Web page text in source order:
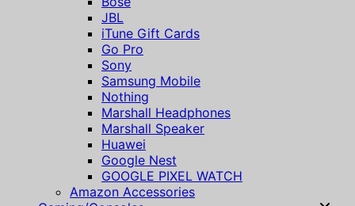
JBL
iTune Gift Cards
Go Pro
Sony
Samsung Mobile
Nothing
Marshall Headphones
Marshall Speaker
Huawei
Google Nest
GOOGLE PIXEL WATCH
Amazon Accessories